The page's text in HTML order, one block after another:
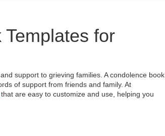
for
support to grieving families. A condolence book
of support from friends and family. At
that are easy to customize and use, helping you